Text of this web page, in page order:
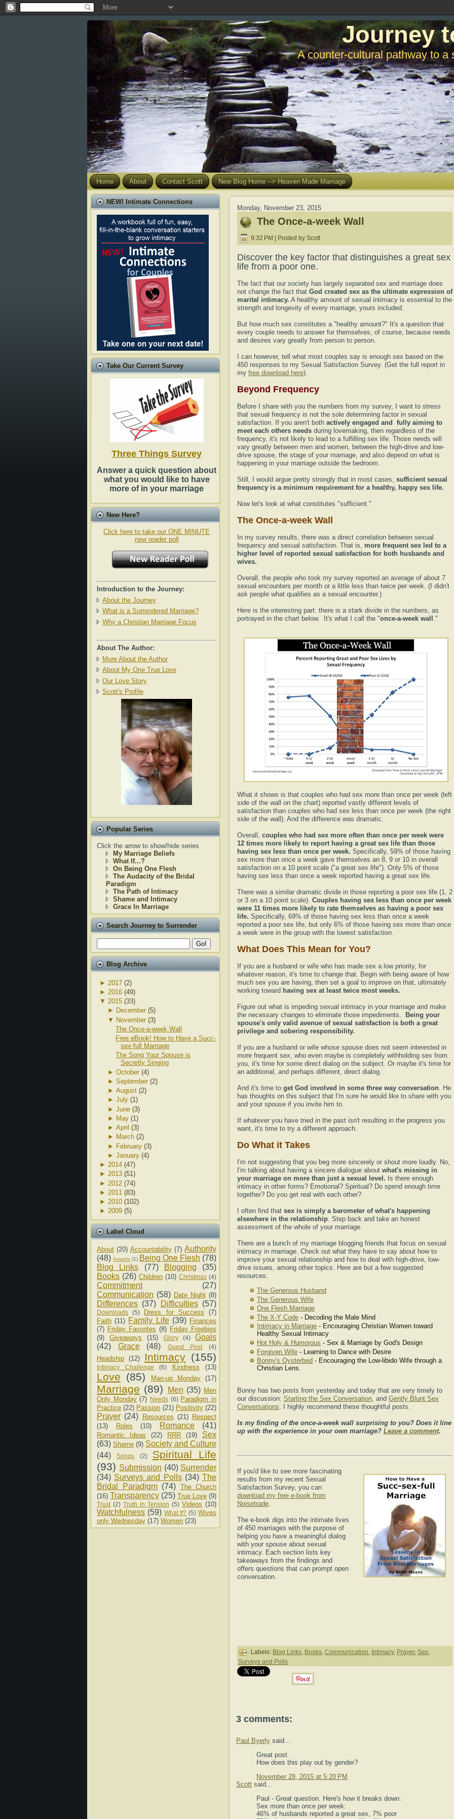
Journey
A counter-cultural pathway to a
Home About Contact Scott New Blog Home --> Heaven Made Marriage
NEW! Intimate Connections
Take Our Current Survey
Three Things Survey
Answer a quick question about
what you would like to have
more of in your marriage
New Here?
Click here to take our ONE MINUTE
new reader poll
Introduction to the Journey:
About the Journey
What is a Surrendered Marriage?
Why a Christian Marriage Focus
About The Author:
More About the Author
About My One True Love
Our Love Story
Scott's Profile
Popular Series
Click the arrow to show/hide series
My Marriage Beliefs
What If...?
On Being One Flesh
The Audacity of the Bridal
Paradigm
The Path of Intimacy
Shame and Intimacy
Grace In Marriage
Search Journey to Surrender
Blog Archive
► 2017 (2)
► 2016 (49)
▼ 2015 (33)
► December (5)
▼ November (3)
The Once-a-week Wall
Free eBook! How to Have a Succ-
sex-full Marriage
The Song Your Spouse is
Secretly Singing
► October (4)
► September (2)
► August (2)
► July (1)
► June (3)
► May (1)
► April (3)
► March (2)
► February (3)
► January (4)
► 2014 (47)
► 2013 (51)
► 2012 (74)
► 2011 (83)
► 2010 (102)
► 2009 (5)
Label Cloud
About (20) Accountability (7) Authority
(48) Awards (1) Being One Flesh (78)
Blog Links
(77) Blogging
(35)
Books (26) Children (10) Christmas (4)
Commitment
(27)
Communication (58) Date Night (8)
Differences (37) Difficulties (57)
Downloads (5) Dress for Success
(7)
Faith (11) Family Life (39) Finances
(7) Friday Favorites (8) Friday Freebies
(9)
Giveaways (15) Glory (4)
Goals
(42)
Grace (48) Guest Post (4)
Headship (12) Intimacy (155)
Intimacy Challenge (6) Kindness (13)
Love (85) Man-up Monday (17)
Marriage (89) Men (35) Men
Only Monday (7) Needs (6) Paradigm in
Practice (22) Passion (21) Positivity (22)
Prayer (24) Resources (21) Respect
(13)
Roles (10) Romance (41)
Romantic Ideas (22) RRR (19)
Sex
(63) Shame (9) Society and Culture
(44)
Songs (2)
Spiritual Life
(93) Submission (40) Surrender
(34) Surveys and Polls (34) The
Bridal Paradigm (74) The Church
(16) Transparency (25) True Love (9)
Trust (2) Truth in Tension (5) Videos (10)
Watchfulness (59) What If? (5) Wives
only Wednesday (17) Women (23)
Monday, November 23, 2015
The Once-a-week Wall
9:32 PM | Posted by Scott
Discover the key factor that distinguishes a great sex
life from a poor one.
The fact that our society has largely separated sex and marriage does
not change the fact that God created sex as the ultimate expression of
marital intimacy. A healthy amount of sexual intimacy is essential to the
strength and longevity of every marriage, yours included.
But how much sex constitutes a "healthy amount?" It's a question that
every couple needs to answer for themselves, of course, because needs
and desires vary greatly from person to person.
I can however, tell what most couples say is enough sex based on the
450 responses to my Sexual Satisfaction Survey. (Get the full report in
my free download here).
Beyond Frequency
Before I share with you the numbers from my survey, I want to stress
that sexual frequency is not the sole determining factor in sexual
satisfaction. If you aren't both actively engaged and fully aiming to
meet each others needs during lovemaking, then regardless of the
frequency, it's not likely to lead to a fulfilling sex life. Those needs will
vary greatly between men and women, between the high-drive and low-
drive spouse, the stage of your marriage, and also depend on what is
happening in your marriage outside the bedroom.
Still, I would argue pretty strongly that in most cases, sufficient sexual
frequency is a minimum requirement for a healthy, happy sex life.
Now let's look at what constitutes "sufficient."
The Once-a-week Wall
In my survey results, there was a direct correlation between sexual
frequency and sexual satisfaction. That is, more frequent sex led to a
higher level of reported sexual satisfaction for both husbands and
wives.
Overall, the people who took my survey reported an average of about 7
sexual encounters per month or a little less than twice per week. (I didn't
ask people what qualifies as a sexual encounter.)
Here is the interesting part: there is a stark divide in the numbers, as
portrayed in the chart below. It's what I call the "once-a-week wall ."
What it shows is that couples who had sex more than once per week (left
side of the wall on the chart) reported vastly different levels of
satisfaction than couples who had sex less than once per week (the right
side of the wall). And the difference was dramatic.
Overall, couples who had sex more often than once per week were
12 times more likely to report having a great sex life than those
having sex less than once per week. Specifically, 59% of those having
sex more than once a week gave themselves an 8, 9 or 10 in overall
satisfaction on a 10 point scale ("a great sex life"). Only 5% of those
having sex less than once a week reported having a great sex life.
There was a similar dramatic divide in those reporting a poor sex life (1, 2
or 3 on a 10 point scale). Couples having sex less than once per week
were 11 times more likely to rate themselves as having a poor sex
life. Specifically, 69% of those having sex less than once a week
reported a poor sex life, but only 6% of those having sex more than once
a week were in the group with the lowest satisfaction.
What Does This Mean for You?
If you are a husband or wife who has made sex a low priority, for
whatever reason, it's time to change that. Begin with being aware of how
much sex you are having, then set a goal to improve on that, ultimately
working toward having sex at least twice most weeks.
Figure out what is impeding sexual intimacy in your marriage and make
the necessary changes to eliminate those impediments.
Being your
spouse's only valid avenue of sexual satisfaction is both a great
privilege and sobering responsibility.
If you are a husband or wife whose spouse does not seem interested in
more frequent sex, who even maybe is completely withholding sex from
you, it's time for some direct dialog on the subject. Or maybe it's time for
an additional, and perhaps different, direct dialog.
And it's time to get God involved in some three way conversation. He
has thoughts on this subject that I'm sure he would like to share with you
and your spouse if you invite him to.
If whatever you have tried in the past isn't resulting in the progress you
want, it's time to try a different approach.
Do What it Takes
I'm not suggesting that you beg more sincerely or shout more loudly. No,
I'm talking about having a sincere dialogue about what's missing in
your marriage on more than just a sexual level. Is there enough
intimacy in other forms? Emotional? Spiritual? Do spend enough time
together? Do you get real with each other?
I often find that sex is simply a barometer of what's happening
elsewhere in the relationship. Step back and take an honest
assessment of the whole of your marriage.
There are a bunch of my marriage blogging friends that focus on sexual
intimacy in marriage. Check out what they have to say about how to
improve your sexual relationship and how to deal with high-drive, low-
drive issues, among other topics. Here are but a few suggested
resources:
The Generous Husband
The Generous Wife
One Flesh Marriage
The X-Y Code - Decoding the Male Mind
Intimacy in Marriage - Encouraging Christian Women toward
Healthy Sexual Intimacy
Hot Holy & Humorous - Sex & Marriage by God's Design
Forgiven Wife - Learning to Dance with Desire
Bonny's Oysterbed - Encouraging the Low-libido Wife through a
Christian Lens.
Bonny has two posts from yesterday and today that are very timely to
our discussion: Starting the Sex Conversation, and Gently Blunt Sex
Conversations. I highly recommend these thoughtful posts.
Is my finding of the once-a-week wall surprising to you? Does it line
up with the experience in your own marriage? Leave a comment.
If you'd like to see more fascinating
results from my recent Sexual
Satisfaction Survey, you can
download my free e-book from
Noisetrade.
The e-book digs into the intimate lives
of 450 marriages with the purpose of
helping you have a meaningful dialog
with your spouse about sexual
intimacy. Each section lists key
takeaways from the findings and
offers questions that can prompt open
conversation.
Labels: Blog Links, Books, Communication, Intimacy, Prayer, Sex,
Surveys and Polls
3 comments:
Paul Byerly said...
Great post.
How does this play out by gender?
November 28, 2015 at 5:20 PM
Scott said...
Paul - Great question. Here's how it breaks down:
Sex more than once per week:
46% of husbands reported a great sex, 7% poor